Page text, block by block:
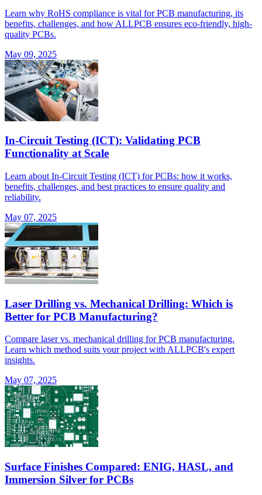
Learn why RoHS compliance is vital for PCB manufacturing, its
benefits, challenges, and how ALLPCB ensures eco-friendly, high-
quality PCBs.
May 09, 2025
In-Circuit Testing (ICT): Validating PCB
Functionality at Scale
Learn about In-Circuit Testing (ICT) for PCBs: how it works,
benefits, challenges, and best practices to ensure quality and
reliability.
May 07, 2025
Laser Drilling vs. Mechanical Drilling: Which is
Better for PCB Manufacturing?
Compare laser vs. mechanical drilling for PCB manufacturing.
Learn which method suits your project with ALLPCB's expert
insights.
May 07, 2025
Surface Finishes Compared: ENIG, HASL, and
Immersion Silver for PCBs